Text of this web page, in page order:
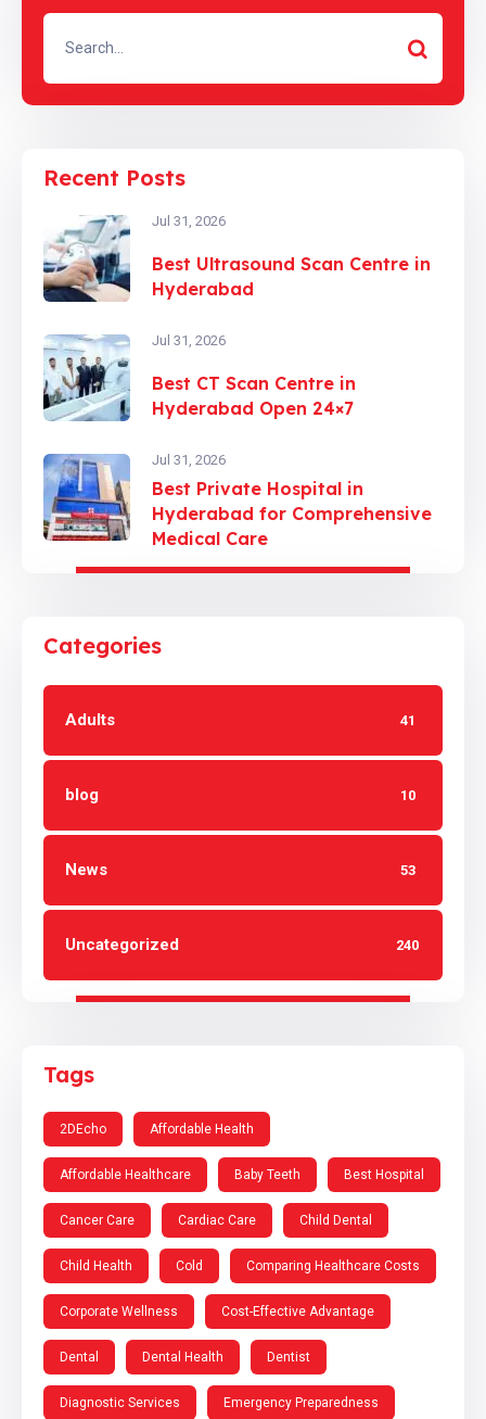
Recent Posts
Jul 31, 2026
Best Ultrasound Scan Centre in
Hyderabad
Jul 31, 2026
Best CT Scan Centre in
Hyderabad Open 24×7
Jul 31, 2026
Best Private Hospital in
Hyderabad for Comprehensive
Medical Care
Categories
Adults 41
blog 10
News 53
Uncategorized 240
Tags
2DEcho Affordable Health
Affordable Healthcare Baby Teeth Best Hospital
Cancer Care Cardiac Care Child Dental
Child Health Cold Comparing Healthcare Costs
Corporate Wellness Cost-Effective Advantage
Dental Dental Health Dentist
Diagnostic Services Emergency Preparedness